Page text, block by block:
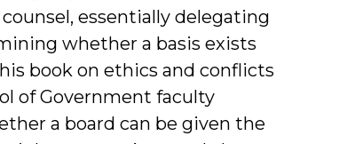
essentially delegating
whether a basis exists
book on ethics and conflicts
of Government faculty
a board can be given the